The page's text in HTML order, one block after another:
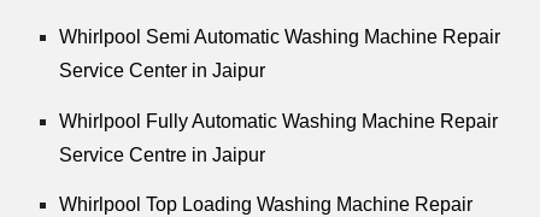
Whirlpool Semi Automatic Washing Machine Repair
Service Center in Jaipur
Whirlpool Fully Automatic Washing Machine Repair
Service Centre in Jaipur
Whirlpool Top Loading Washing Machine Repair